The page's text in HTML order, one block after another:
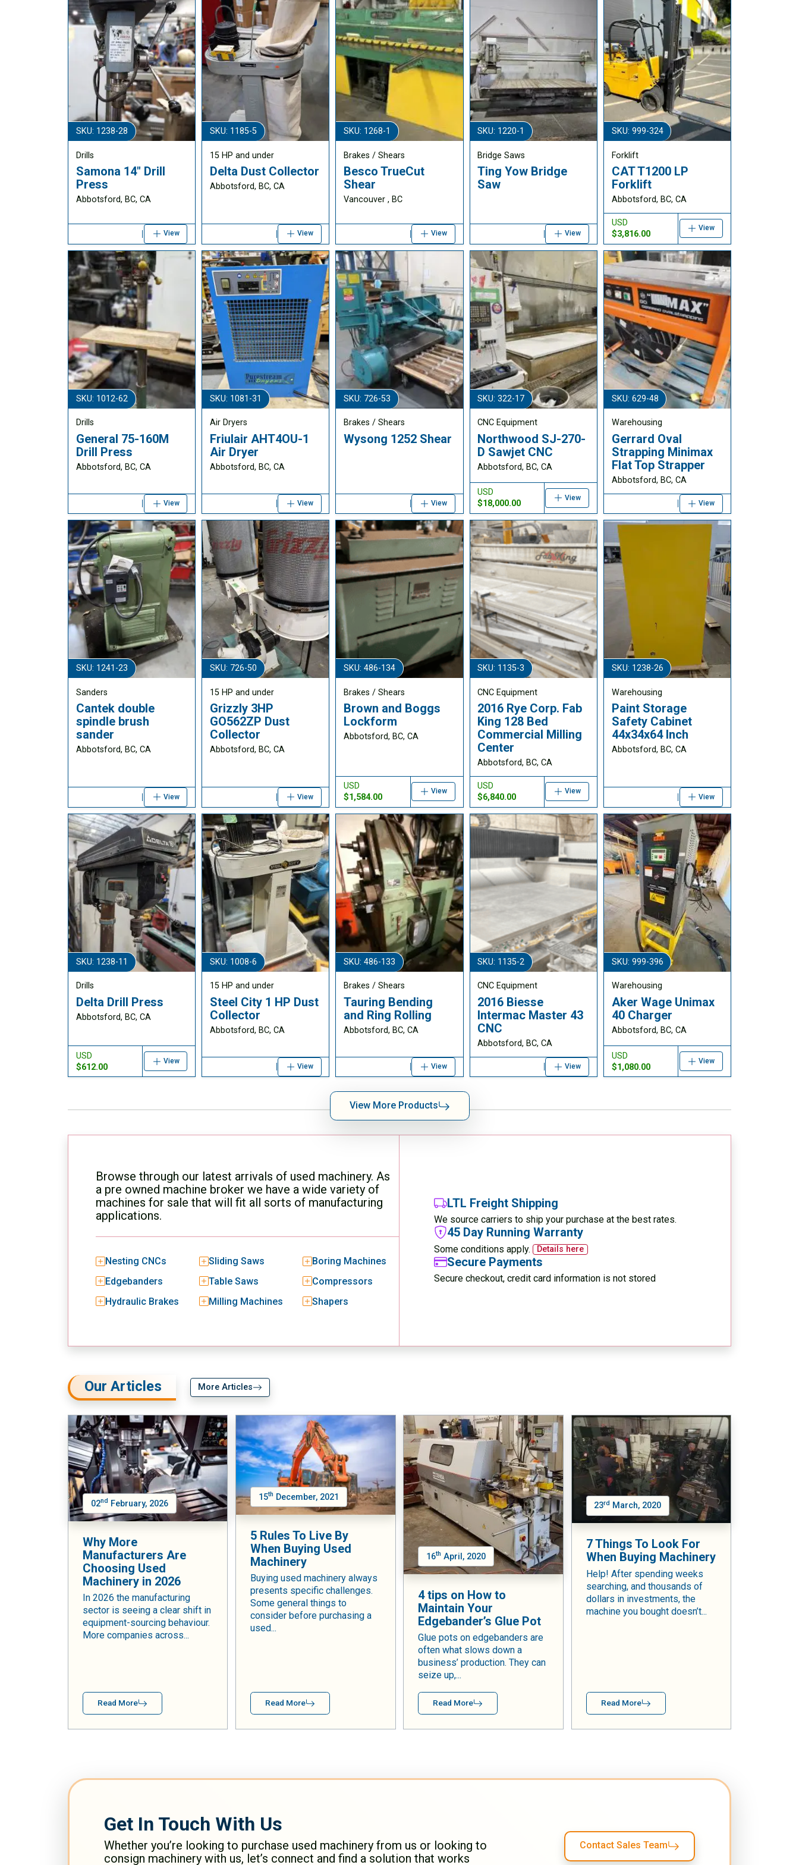
SKU: 1238-28
Drills
Samona 14" Drill
Press
Abbotsford, BC, CA
View
SKU: 1012-62
Drills
General 75-160M
Drill Press
Abbotsford, BC, CA
View
SKU: 1241-23
Sanders
Cantek double
spindle brush
sander
Abbotsford, BC, CA
View
SKU: 1238-11
Drills
Delta Drill Press
Abbotsford, BC, CA
USD
$612.00
View
SKU: 1185-5
15 HP and under
Delta Dust Collector
Abbotsford, BC, CA
View
SKU: 1081-31
Air Dryers
Friulair AHT4OU-1
Air Dryer
Abbotsford, BC, CA
View
SKU: 726-50
15 HP and under
Grizzly 3HP
GO562ZP Dust
Collector
Abbotsford, BC, CA
View
SKU: 1008-6
15 HP and under
Steel City 1 HP Dust
Collector
Abbotsford, BC, CA
View
SKU: 1268-1
Brakes / Shears
Besco TrueCut
Shear
Vancouver , BC
View
SKU: 726-53
Brakes / Shears
Wysong 1252 Shear
View
SKU: 486-134
Brakes / Shears
Brown and Boggs
Lockform
Abbotsford, BC, CA
USD
$1,584.00
View
SKU: 486-133
Brakes / Shears
Tauring Bending
and Ring Rolling
Abbotsford, BC, CA
View
SKU: 1220-1
Bridge Saws
Ting Yow Bridge
Saw
View
SKU: 322-17
CNC Equipment
Northwood SJ-270-
D Sawjet CNC
Abbotsford, BC, CA
USD
$18,000.00
View
SKU: 1135-3
CNC Equipment
2016 Rye Corp. Fab
King 128 Bed
Commercial Milling
Center
Abbotsford, BC, CA
USD
$6,840.00
View
SKU: 1135-2
CNC Equipment
2016 Biesse
Intermac Master 43
CNC
Abbotsford, BC, CA
View
SKU: 999-324
Forklift
CAT T1200 LP
Forklift
Abbotsford, BC, CA
USD
$3,816.00
View
SKU: 629-48
Warehousing
Gerrard Oval
Strapping Minimax
Flat Top Strapper
Abbotsford, BC, CA
View
SKU: 1238-26
Warehousing
Paint Storage
Safety Cabinet
44x34x64 Inch
Abbotsford, BC, CA
View
SKU: 999-396
Warehousing
Aker Wage Unimax
40 Charger
Abbotsford, BC, CA
USD
$1,080.00
View
View More Products
Browse through our latest arrivals of used machinery. As
a pre owned machine broker we have a wide variety of
machines for sale that will fit all sorts of manufacturing
applications.
Nesting CNCs Sliding Saws
Boring Machines
Edgebanders
Table Saws
Compressors
Hydraulic Brakes
Milling Machines Shapers
LTL Freight Shipping
We source carriers to ship your purchase at the best rates.
45 Day Running Warranty
Some conditions apply. Details here
Secure Payments
Secure checkout, credit card information is not stored
Our Articles More Articles
02nd February, 2026
Why More
Manufacturers Are
Choosing Used
Machinery in 2026
In 2026 the manufacturing
sector is seeing a clear shift in
equipment-sourcing behaviour.
More companies across...
Read More
15th December, 2021
5 Rules To Live By
When Buying Used
Machinery
Buying used machinery always
presents specific challenges.
Some general things to
consider before purchasing a
used...
Read More
16th April, 2020
4 tips on How to
Maintain Your
Edgebander’s Glue Pot
Glue pots on edgebanders are
often what slows down a
business’ production. They can
seize up,...
Read More
23rd March, 2020
7 Things To Look For
When Buying Machinery
Help! After spending weeks
searching, and thousands of
dollars in investments, the
machine you bought doesn’t...
Read More
Get In Touch With Us
Whether you’re looking to purchase used machinery from us or looking to
consign machinery with us, let’s connect and find a solution that works
Contact Sales Team